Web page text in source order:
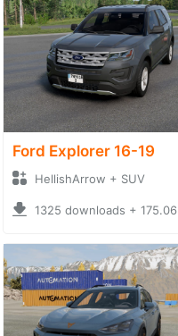
Ford Explorer 16-19
HellishArrow + SUV
1325 downloads + 175.06 MB